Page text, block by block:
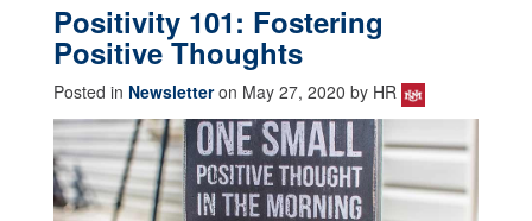
Positivity 101: Fostering
Positive Thoughts
Posted in Newsletteron May 27, 2020 by HR